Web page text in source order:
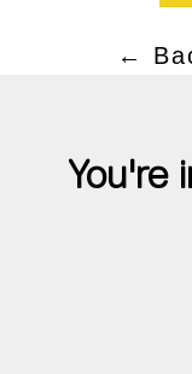
←
You're